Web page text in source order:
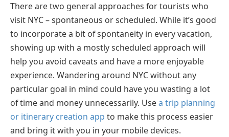
There are two general approaches for tourists who
visit NYC – spontaneous or scheduled. While it’s good
to incorporate a bit of spontaneity in every vacation,
showing up with a mostly scheduled approach will
help you avoid caveats and have a more enjoyable
experience. Wandering around NYC without any
particular goal in mind could have you wasting a lot
of time and money unnecessarily. Usea trip planning
or itinerary creation app to make this process easier
and bring it with you in your mobile devices.